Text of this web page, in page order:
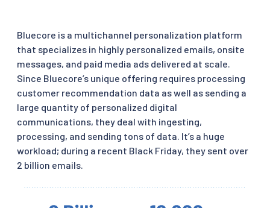
Bluecore is a multichannel personalization platform
that specializes in highly personalized emails, onsite
messages, and paid media ads delivered at scale.
Since Bluecore’s unique offering requires processing
customer recommendation data as well as sending a
large quantity of personalized digital
communications, they deal with ingesting,
processing, and sending tons of data. It’s a huge
workload; during a recent Black Friday, they sent over
2 billion emails.